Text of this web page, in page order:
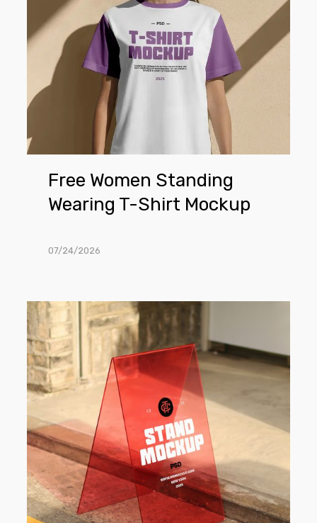
Women
Standing
Wearing
Shirt
Mockup
Free Women Standing
Wearing T-Shirt Mockup
07/24/2026
Free
Transparent
Stand
on
the
Mockup